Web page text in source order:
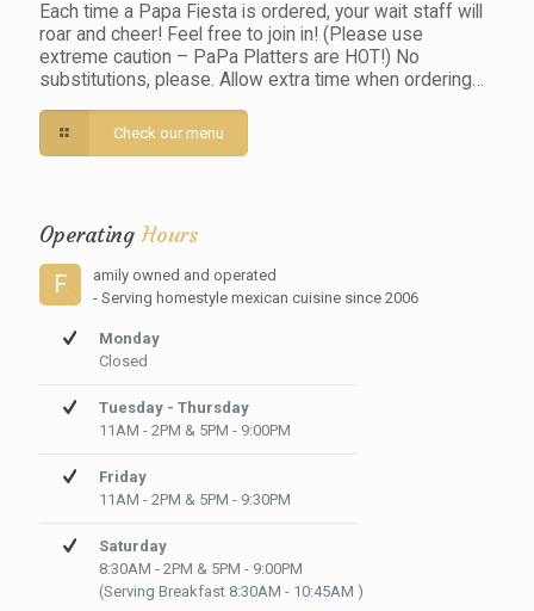
Each time a Papa Fiesta is ordered, your wait staff will
roar and cheer! Feel free to join in! (Please use
extreme caution – PaPa Platters are HOT!) No
substitutions, please. Allow extra time when ordering…
Check our menu
OperatingHours
F
amily owned and operated
- Serving homestyle mexican cuisine since 2006
Monday
Closed
Tuesday - Thursday
11AM - 2PM & 5PM - 9:00PM
Friday
11AM - 2PM & 5PM - 9:30PM
Saturday
8:30AM - 2PM & 5PM - 9:00PM
(Serving Breakfast 8:30AM - 10:45AM )